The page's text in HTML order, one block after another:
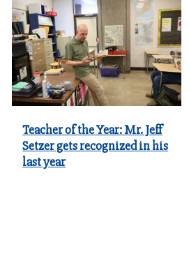
Teacher of the Year: Mr. Jeff
Setzer gets recognized in his
last year